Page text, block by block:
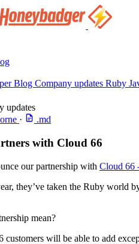
Blog Company updates Ruby
updates
· .md
with Cloud 66
our partnership with Cloud 66
they’ve taken the Ruby world
mean?
customers will be able to add